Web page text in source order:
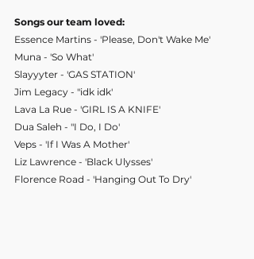
Songs our team loved:
Essence Martins - 'Please, Don't Wake Me'
Muna - 'So What'
Slayyyter - 'GAS STATION'
Jim Legacy - "idk idk'
Lava La Rue - 'GIRL IS A KNIFE'
Dua Saleh - "I Do, I Do'
Veps - 'If I Was A Mother'
Liz Lawrence - 'Black Ulysses'
Florence Road - 'Hanging Out To Dry'